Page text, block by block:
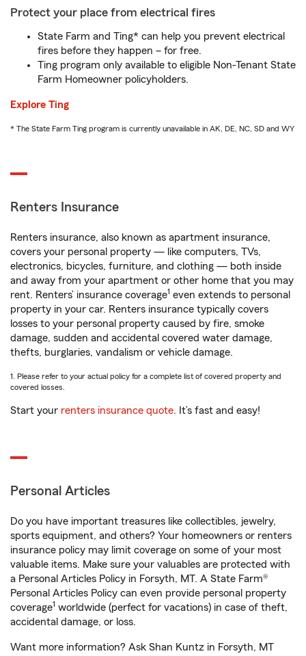
Protect your place from electrical fires
State Farm and Ting* can help you prevent electrical
fires before they happen – for free.
Ting program only available to eligible Non-Tenant State
Farm Homeowner policyholders.
Explore Ting
* The State Farm Ting program is currently unavailable in AK, DE, NC, SD and WY
Renters Insurance
Renters insurance, also known as apartment insurance,
covers your personal property — like computers, TVs,
electronics, bicycles, furniture, and clothing — both inside
and away from your apartment or other home that you may
rent. Renters’ insurance coverage1 even extends to personal
property in your car. Renters insurance typically covers
losses to your personal property caused by fire, smoke
damage, sudden and accidental covered water damage,
thefts, burglaries, vandalism or vehicle damage.
1. Please refer to your actual policy for a complete list of covered property and
covered losses.
Start your renters insurance quote. It’s fast and easy!
Personal Articles
Do you have important treasures like collectibles, jewelry,
sports equipment, and others? Your homeowners or renters
insurance policy may limit coverage on some of your most
valuable items. Make sure your valuables are protected with
a Personal Articles Policy in Forsyth, MT. A State Farm®
Personal Articles Policy can even provide personal property
coverage1 worldwide (perfect for vacations) in case of theft,
accidental damage, or loss.
Want more information? Ask Shan Kuntz in Forsyth, MT